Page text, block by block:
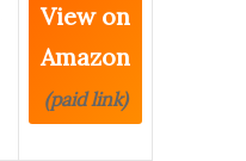
View on
Amazon
(paid link)